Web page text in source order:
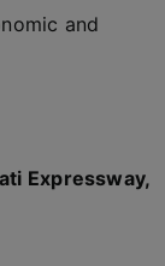
and
Expressway,